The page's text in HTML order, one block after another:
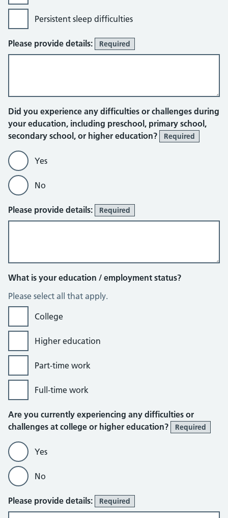
Persistent sleep difficulties
Please provide details: Required
Did you experience any difficulties or challenges during
your education, including preschool, primary school,
secondary school, or higher education?
Required
Yes
No
Please provide details: Required
What is your education / employment status?
Please select all that apply.
College
Higher education
Part-time work
Full-time work
Are you currently experiencing any difficulties or
challenges at college or higher education?
Required
Yes
No
Please provide details: Required